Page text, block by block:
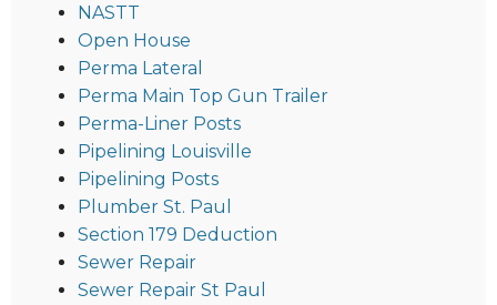
NASTT
Open House
Perma Lateral
Perma Main Top Gun Trailer
Perma-Liner Posts
Pipelining Louisville
Pipelining Posts
Plumber St. Paul
Section 179 Deduction
Sewer Repair
Sewer Repair St Paul